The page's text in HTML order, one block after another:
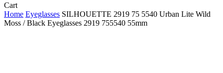
CartClose
Cart
Home Eyeglasses SILHOUETTE 2919 75 5540 Urban Lite Wild
Moss / Black Eyeglasses 2919 755540 55mm